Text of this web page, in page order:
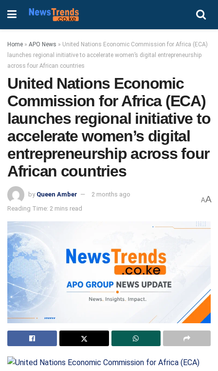
Home » APO News » United Nations Economic Commission for Africa (ECA)
launches regional initiative to accelerate women’s digital entrepreneurship
across four African countries
United Nations Economic
Commission for Africa (ECA)
launches regional initiative to
accelerate women’s digital
entrepreneurship across four
African countries
by Queen Amber
2 months ago
Reading Time: 2 mins read
AA